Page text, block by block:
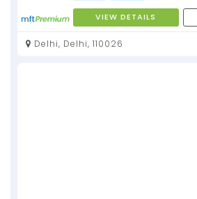
VIEW DETAILS
Delhi, Delhi, 110026